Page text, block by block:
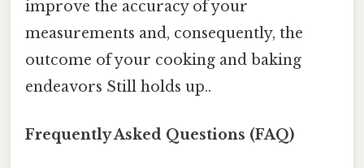
improve the accuracy of your
measurements and, consequently, the
outcome of your cooking and baking
endeavors Still holds up..
Frequently Asked Questions (FAQ)